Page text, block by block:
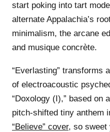
start poking into tart
alternate Appalachia’s
minimalism, the arcane
and musique concrète.
“Everlasting” transforms
of electroacoustic
“Doxology (I),” based on
pitch-shifted tiny anthem
“Believe” cover, so sweet